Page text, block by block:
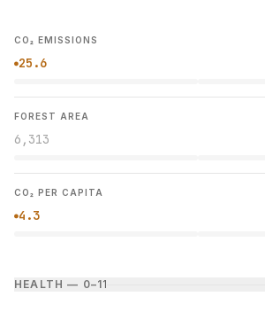
CO₂ EMISSIONS
●25.6
FOREST AREA
6,313
CO₂ PER CAPITA
●4.3
HEALTH — 0–11